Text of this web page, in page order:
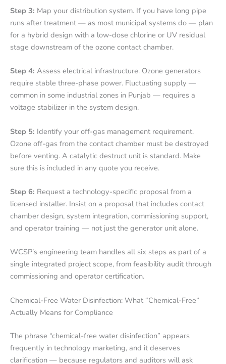
Step 3: Map your distribution system. If you have long pipe
runs after treatment — as most municipal systems do — plan
for a hybrid design with a low-dose chlorine or UV residual
stage downstream of the ozone contact chamber.
Step 4: Assess electrical infrastructure. Ozone generators
require stable three-phase power. Fluctuating supply —
common in some industrial zones in Punjab — requires a
voltage stabilizer in the system design.
Step 5: Identify your off-gas management requirement.
Ozone off-gas from the contact chamber must be destroyed
before venting. A catalytic destruct unit is standard. Make
sure this is included in any quote you receive.
Step 6: Request a technology-specific proposal from a
licensed installer. Insist on a proposal that includes contact
chamber design, system integration, commissioning support,
and operator training — not just the generator unit alone.
WCSP’s engineering team handles all six steps as part of a
single integrated project scope, from feasibility audit through
commissioning and operator certification.
Chemical-Free Water Disinfection: What “Chemical-Free”
Actually Means for Compliance
The phrase “chemical-free water disinfection” appears
frequently in technology marketing, and it deserves
clarification — because regulators and auditors will ask